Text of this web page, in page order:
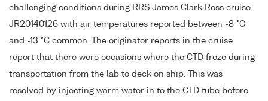
challenging conditions during RRS James Clark Ross cruise
JR20140126 with air temperatures reported between -8 °C
and -13 °C common. The originator reports in the cruise
report that there were occasions where the CTD froze during
transportation from the lab to deck on ship. This was
resolved by injecting warm water in to the CTD tube before